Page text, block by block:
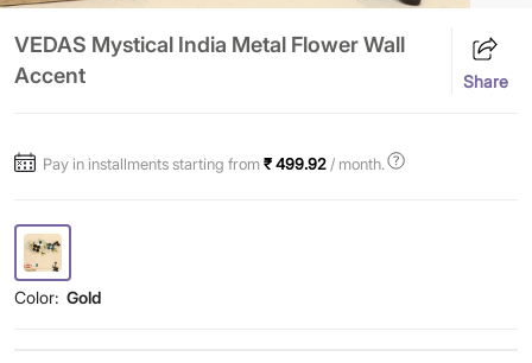
VEDAS Mystical India Metal Flower Wall
Accent
Share
Pay in installments starting from₹ 499.92 / month.
Color: Gold